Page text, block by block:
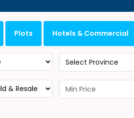
Plots Hotels & Commercial
Select Province